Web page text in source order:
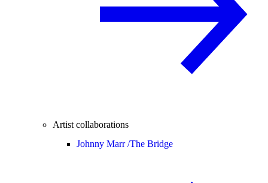
Artist collaborations
Johnny Marr /The Bridge